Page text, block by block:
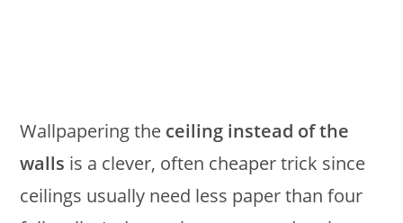
Wallpapering the ceiling instead of the
walls is a clever, often cheaper trick since
ceilings usually need less paper than four